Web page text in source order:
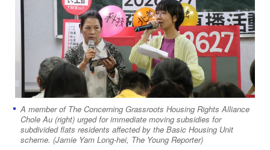
A member of The Concerning Grassroots Housing Rights Alliance
Chole Au (right) urged for immediate moving subsidies for
subdivided flats residents affected by the Basic Housing Unit
scheme. (Jamie Yam Long-hei, The Young Reporter)